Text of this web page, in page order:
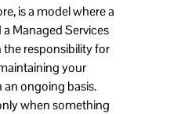
is a model where a
Managed Services
responsibility for
your
ongoing basis.
when something